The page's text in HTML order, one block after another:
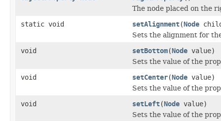
The node placed on the
static void setAlignment(Node
Sets the alignment for
void setBottom(Node value)
Sets the value of the
void setCenter(Node value)
Sets the value of the
void setLeft(Node value)
Sets the value of the